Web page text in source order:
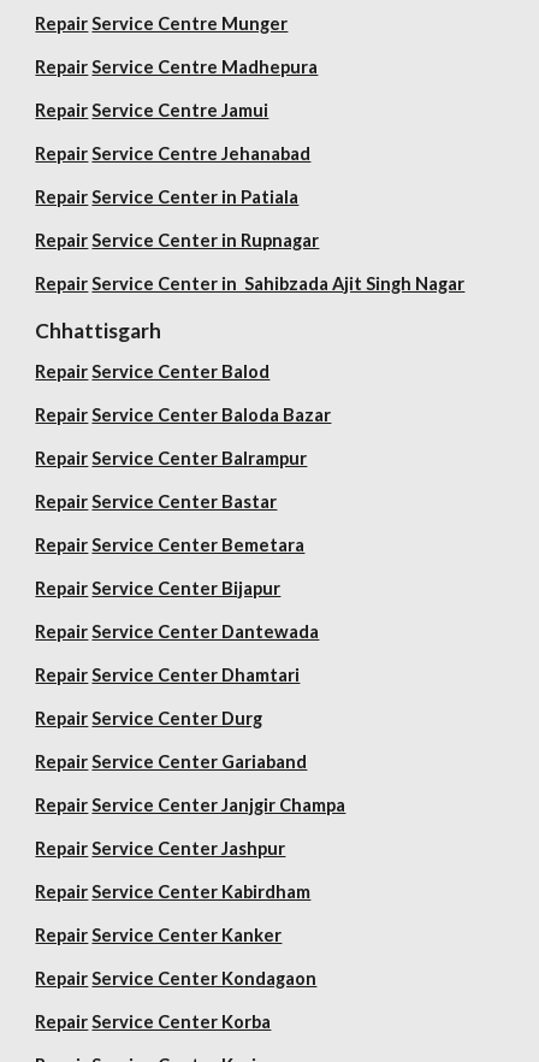
Repair Service Centre Munger
Repair Service Centre Madhepura
Repair Service Centre Jamui
Repair Service Centre Jehanabad
Repair Service Center in Patiala
Repair Service Center in Rupnagar
Repair Service Center in Sahibzada Ajit Singh Nagar
Chhattisgarh
Repair Service Center Balod
Repair Service Center Baloda Bazar
Repair Service Center Balrampur
Repair Service Center Bastar
Repair Service Center Bemetara
Repair Service Center Bijapur
Repair Service Center Dantewada
Repair Service Center Dhamtari
Repair Service Center Durg
Repair Service Center Gariaband
Repair Service Center Janjgir Champa
Repair Service Center Jashpur
Repair Service Center Kabirdham
Repair Service Center Kanker
Repair Service Center Kondagaon
Repair Service Center Korba